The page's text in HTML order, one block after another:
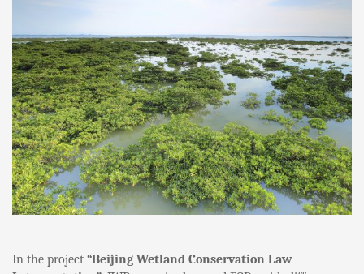
In the project “Beijing Wetland Conservation Law